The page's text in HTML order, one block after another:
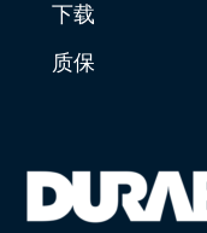
下载
质保